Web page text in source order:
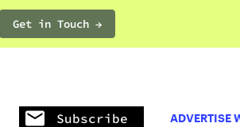
Get in Touch →PRODUCTS
Subscribe ADVERTISE